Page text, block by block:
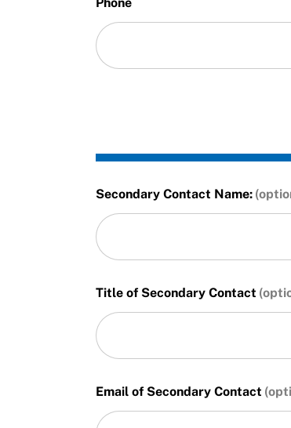
Secondary Contact Name:
Title of Secondary Contact
Email of Secondary Contact